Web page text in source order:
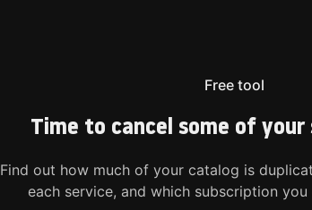
Free tool
Time to cancel some of
Find out how much of your catalog is
each service, and which subscription